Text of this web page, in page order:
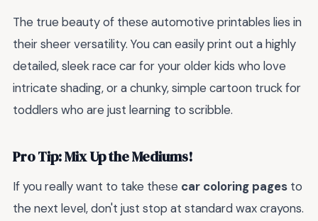
The true beauty of these automotive printables lies in
their sheer versatility. You can easily print out a highly
detailed, sleek race car for your older kids who love
intricate shading, or a chunky, simple cartoon truck for
toddlers who are just learning to scribble.
Pro Tip: Mix Up the Mediums!
If you really want to take these car coloring pages to
the next level, don't just stop at standard wax crayons.